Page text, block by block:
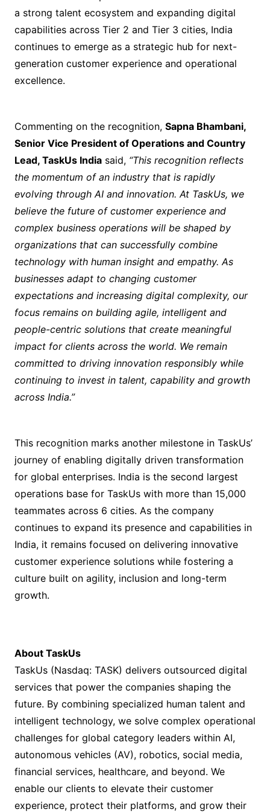
a strong talent ecosystem and expanding digital
capabilities across Tier 2 and Tier 3 cities, India
continues to emerge as a strategic hub for next-
generation customer experience and operational
excellence.
Commenting on the recognition, Sapna Bhambani,
Senior Vice President of Operations and Country
Lead, TaskUs Indiasaid, “This recognition reflects
the momentum of an industry that is rapidly
evolving through AI and innovation. At TaskUs, we
believe the future of customer experience and
complex business operations will be shaped by
organizations that can successfully combine
technology with human insight and empathy. As
businesses adapt to changing customer
expectations and increasing digital complexity, our
focus remains on building agile, intelligent and
people-centric solutions that create meaningful
impact for clients across the world. We remain
committed to driving innovation responsibly while
continuing to invest in talent, capability and growth
across India.”
This recognition marks another milestone in TaskUs’
journey of enabling digitally driven transformation
for global enterprises. India is the second largest
operations base for TaskUs with more than 15,000
teammates across 6 cities. As the company
continues to expand its presence and capabilities in
India, it remains focused on delivering innovative
customer experience solutions while fostering a
culture built on agility, inclusion and long-term
growth.
About TaskUs
TaskUs (Nasdaq: TASK) delivers outsourced digital
services that power the companies shaping the
future. By combining specialized human talent and
intelligent technology, we solve complex operational
challenges for global category leaders within AI,
autonomous vehicles (AV), robotics, social media,
financial services, healthcare, and beyond. We
enable our clients to elevate their customer
experience, protect their platforms, and grow their